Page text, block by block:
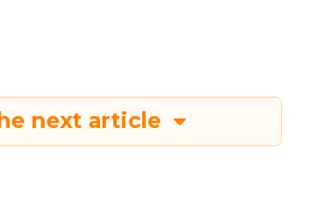
next article